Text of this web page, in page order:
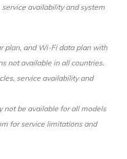
availability and system
plan, and Wi-Fi data plan with
not available in all countries.
service availability and
not be available for all models
for service limitations and